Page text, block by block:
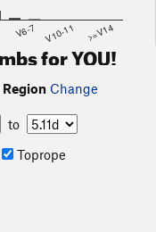
V6-7 V10-11 >=V14
for YOU!
Change
to
Toprope